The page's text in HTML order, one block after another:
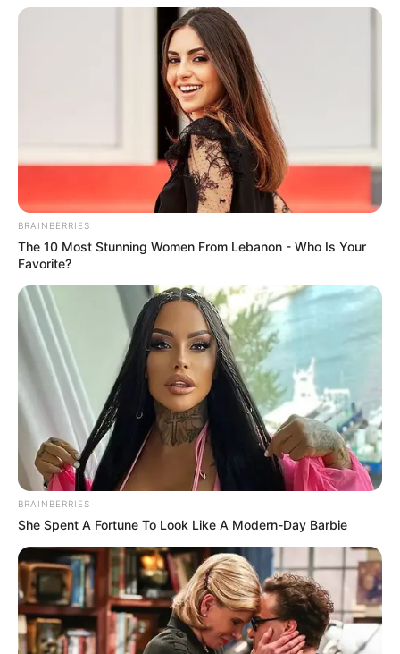
Limpopo Premier Phophi Ramathuba has urged
communities to support children left parentless after a
Speaking at the victims’ mass funeral, she highlighted the
importance of ubuntu and community care, saying the
children must be nurtured and educated despite losing their
parents.
BRAINBERRIES
The 10 Most Stunning Women From Lebanon - Who Is Your
Favorite?
BRAINBERRIES
She Spent A Fortune To Look Like A Modern-Day Barbie